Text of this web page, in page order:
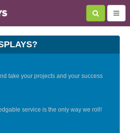
take your projects and your success
service is the only way we roll!